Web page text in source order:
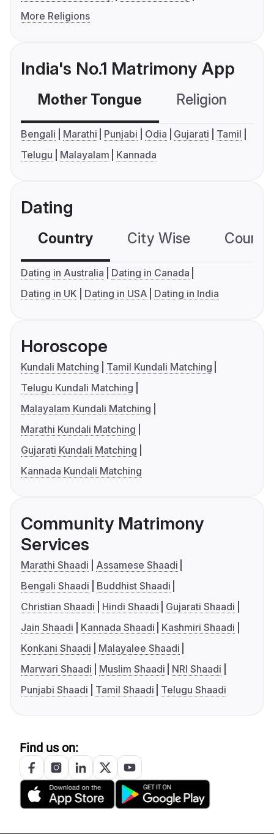
More Religions
India's No.1 Matrimony App
Mother Tongue Religion
Bengali Marathi Punjabi Odia Gujarati
Tamil
Telugu
Malayalam Kannada
Dating
Country City Wise
Dating in Australia
Dating in Canada
Dating in UK
Dating in USA Dating in India
Horoscope
Kundali Matching
Tamil Kundali Matching
Telugu Kundali Matching
Malayalam Kundali Matching
Marathi Kundali Matching
Gujarati Kundali Matching
Kannada Kundali Matching
Community Matrimony
Services
Marathi Shaadi
Assamese Shaadi
Bengali Shaadi
Buddhist Shaadi
Christian Shaadi
Hindi Shaadi
Gujarati Shaadi
Jain Shaadi
Kannada Shaadi
Kashmiri Shaadi
Konkani Shaadi
Malayalee Shaadi
Marwari Shaadi
Muslim Shaadi
NRI Shaadi
Punjabi Shaadi
Tamil Shaadi Telugu Shaadi
Find us on: